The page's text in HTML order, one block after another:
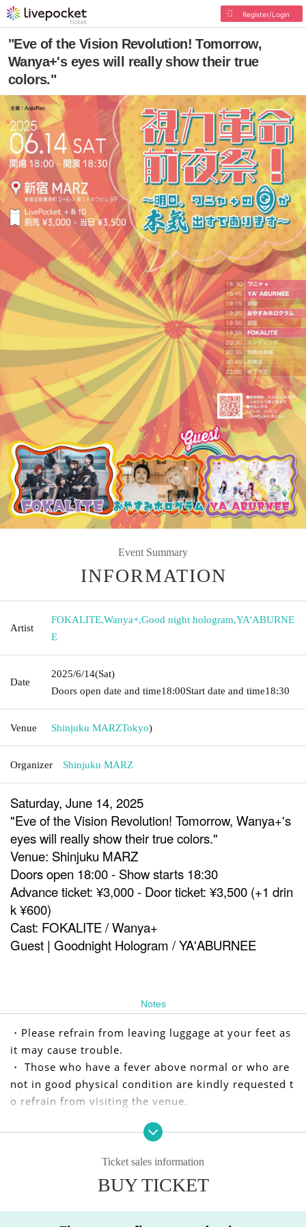
Register/Login
"Eve of the Vision Revolution! Tomorrow,
Wanya+'s eyes will really show their true
colors."
Event Summary
INFORMATION
Artist
FOKALITE,Wanya+,Good night hologram,YA'ABURNE
E
Date
2025/6/14(Sat)
Doors open date and time18:00Start date and time18:30
Venue Shinjuku MARZTokyo)
Organizer Shinjuku MARZ
Saturday, June 14, 2025
"Eve of the Vision Revolution! Tomorrow, Wanya+'s
eyes will really show their true colors."
Venue: Shinjuku MARZ
Doors open 18:00 - Show starts 18:30
Advance ticket: ¥3,000 - Door ticket: ¥3,500 (+1 drin
k ¥600)
Cast: FOKALITE / Wanya+
Guest | Goodnight Hologram / YA'ABURNEE
Notes
・Please refrain from leaving luggage at your feet as
it may cause trouble.
・ Those who have a fever above normal or who are
not in good physical condition are kindly requested t
o refrain from visiting the venue.
We apologize for any inconvenience caused to our cu
I kindly thank you.
Ticket sales information
BUY TICKET